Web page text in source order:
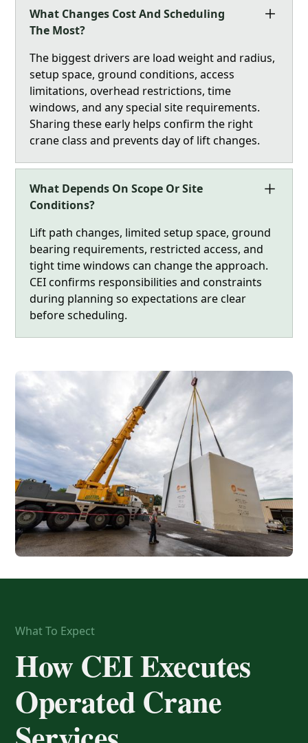
What Changes Cost And Scheduling
The Most?
The biggest drivers are load weight and radius,
setup space, ground conditions, access
limitations, overhead restrictions, time
windows, and any special site requirements.
Sharing these early helps confirm the right
crane class and prevents day of lift changes.
What Depends On Scope Or Site
Conditions?
Lift path changes, limited setup space, ground
bearing requirements, restricted access, and
tight time windows can change the approach.
CEI confirms responsibilities and constraints
during planning so expectations are clear
before scheduling.
What To Expect
How CEI Executes
Operated Crane